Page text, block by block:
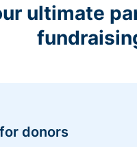
ultimate
donors